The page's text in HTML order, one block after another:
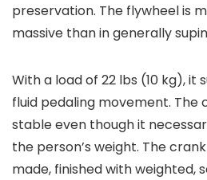
preservation. The flywheel is
massive than in generally
With a load of 22 lbs (10 kg), it
fluid pedaling movement. The
stable even though it
the person’s weight. The
made, finished with weighted,